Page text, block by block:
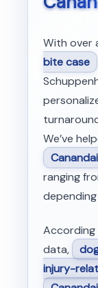
With over
bite case
We’ve
ranging
According
data,
injury-